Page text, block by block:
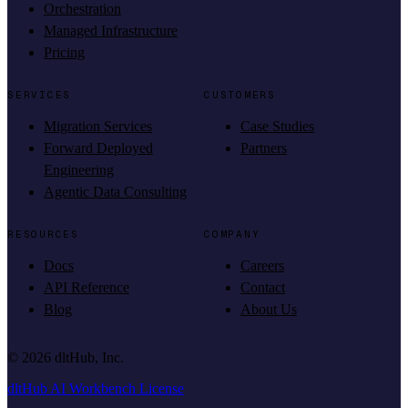
Orchestration
Managed Infrastructure
Pricing
SERVICES
Migration Services
Forward Deployed
Engineering
Agentic Data Consulting
CUSTOMERS
Case Studies
Partners
RESOURCES
Docs
API Reference
Blog
COMPANY
Careers
Contact
About Us
© 2026 dltHub, Inc.
dltHub AI Workbench License